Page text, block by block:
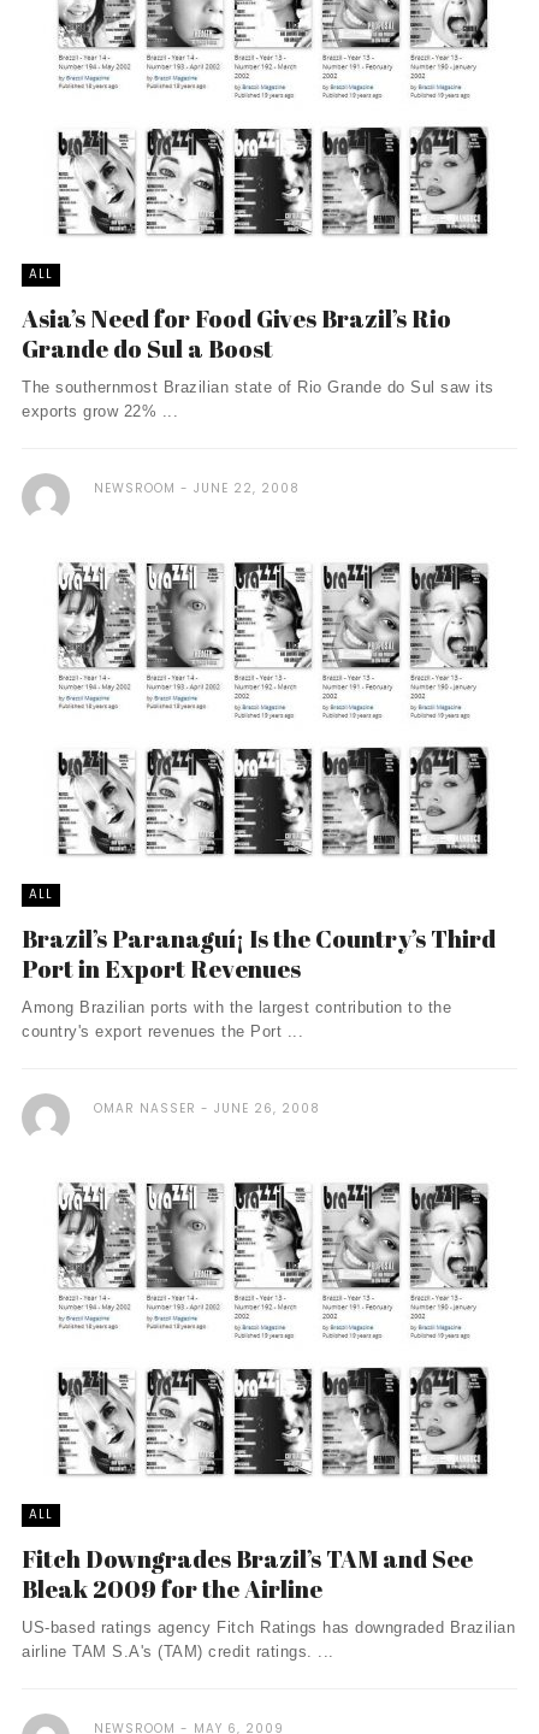
ALL
Asia’s Need for Food Gives Brazil’s Rio
Grande do Sul a Boost
The southernmost Brazilian state of Rio Grande do Sul saw its
exports grow 22% ...
NEWSROOM JUNE 22, 2008
ALL
Brazil’s Paranaguí¡ Is the Country’s Third
Port in Export Revenues
Among Brazilian ports with the largest contribution to the
country's export revenues the Port ...
OMAR NASSER JUNE 26, 2008
ALL
Fitch Downgrades Brazil’s TAM and See
Bleak 2009 for the Airline
US-based ratings agency Fitch Ratings has downgraded Brazilian
airline TAM S.A's (TAM) credit ratings. ...
NEWSROOM MAY 6, 2009